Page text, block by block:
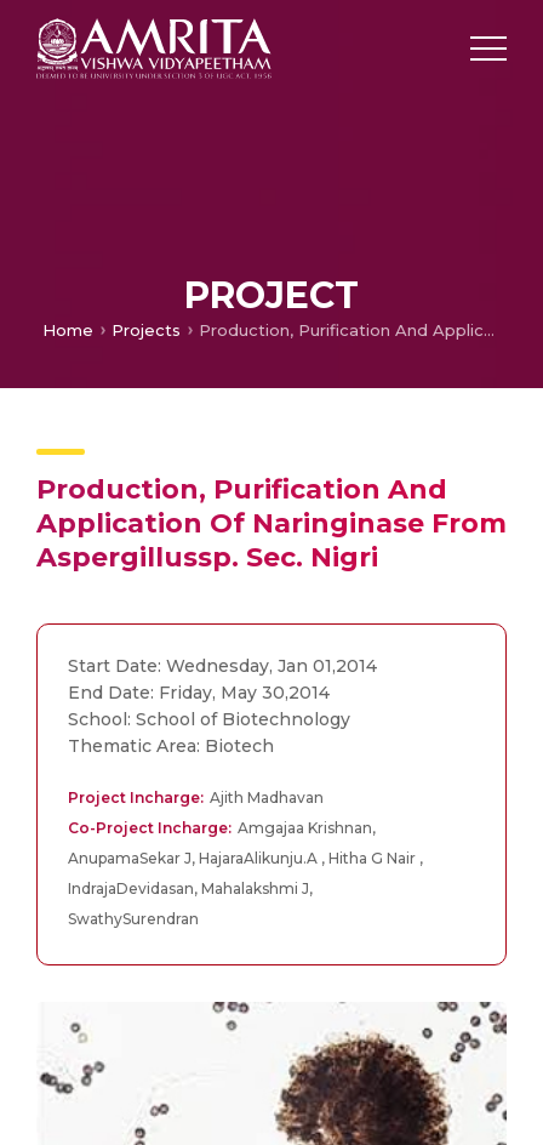
PROJECT
Home Projects Production, Purification And Application Of Naringinase From Aspergillussp. Sec. Nigri
Production, Purification And
Application Of Naringinase From
Aspergillussp. Sec. Nigri
Start Date: Wednesday, Jan 01,2014
End Date: Friday, May 30,2014
School: School of Biotechnology
Thematic Area: Biotech
Project Incharge: Ajith Madhavan
Co-Project Incharge: Amgajaa Krishnan,
AnupamaSekar J, HajaraAlikunju.A , Hitha G Nair ,
IndrajaDevidasan, Mahalakshmi J,
SwathySurendran